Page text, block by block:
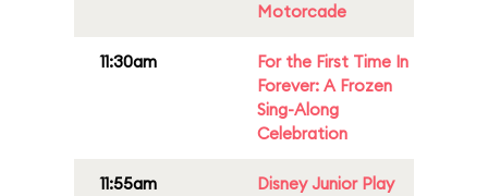
Motorcade
11:30am
For the First Time In
Forever: A Frozen
Sing-Along
Celebration
11:55am
Disney Junior Play